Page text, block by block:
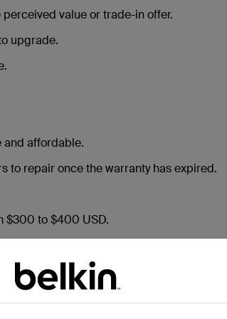
value or trade-in offer.
upgrade.
affordable.
to repair once the warranty has expired.
$300 to $400 USD.
protector can prevent costly repairs
— for years to come.